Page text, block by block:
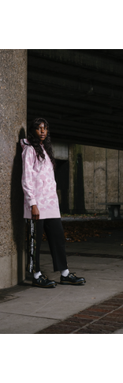
Portraits